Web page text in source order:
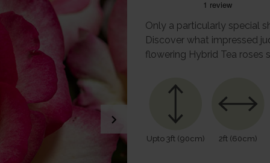
chevron_right
Only a particularly special
Discover what impressed
flowering Hybrid Tea roses
Upto 3ft (90cm) 2ft (60cm)